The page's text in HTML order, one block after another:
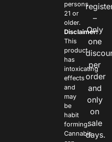
persons
21 or
older.
Disclaimer:
This
product
has
intoxicating
effects
and
may
be
habit
forming.
Cannabis
–
Only
one
per
order
and
only
on
sale
days.